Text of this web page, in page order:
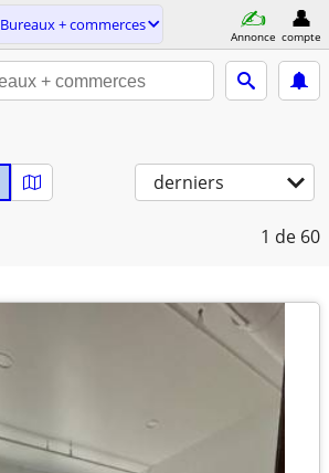
Bureaux + commerces
Annonce compte
derniers
1 de 60